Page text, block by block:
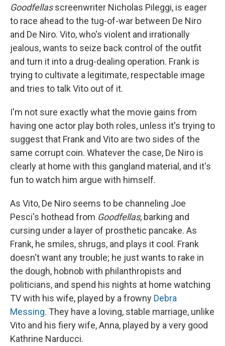
Goodfellasscreenwriter Nicholas Pileggi, is eager
to race ahead to the tug-of-war between De Niro
and De Niro. Vito, who's violent and irrationally
jealous, wants to seize back control of the outfit
and turn it into a drug-dealing operation. Frank is
trying to cultivate a legitimate, respectable image
and tries to talk Vito out of it.
I'm not sure exactly what the movie gains from
having one actor play both roles, unless it's trying to
suggest that Frank and Vito are two sides of the
same corrupt coin. Whatever the case, De Niro is
clearly at home with this gangland material, and it's
fun to watch him argue with himself.
As Vito, De Niro seems to be channeling Joe
Pesci's hothead from Goodfellas, barking and
cursing under a layer of prosthetic pancake. As
Frank, he smiles, shrugs, and plays it cool. Frank
doesn't want any trouble; he just wants to rake in
the dough, hobnob with philanthropists and
politicians, and spend his nights at home watching
TV with his wife, played by a frowny Debra
Messing. They have a loving, stable marriage, unlike
Vito and his fiery wife, Anna, played by a very good
Kathrine Narducci.